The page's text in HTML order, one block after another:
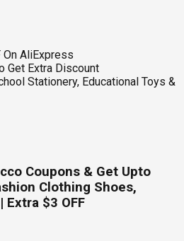
On AliExpress
Get Extra Discount
Stationery, Educational Toys &
Coupons & Get Upto
Clothing Shoes,
$3 OFF